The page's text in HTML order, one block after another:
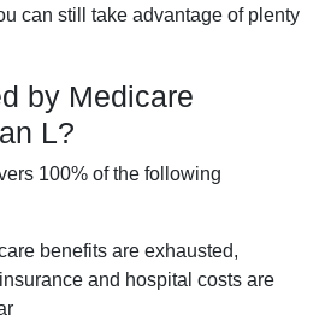
can still take advantage of plenty
by Medicare
L?
100% of the following
benefits are exhausted,
and hospital costs are